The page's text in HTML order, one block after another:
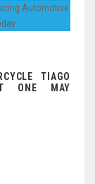
TIAGO
ONE MAY